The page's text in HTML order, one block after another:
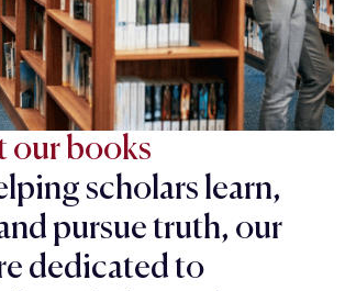
our books
scholars learn,
pursue truth, our
dedicated to